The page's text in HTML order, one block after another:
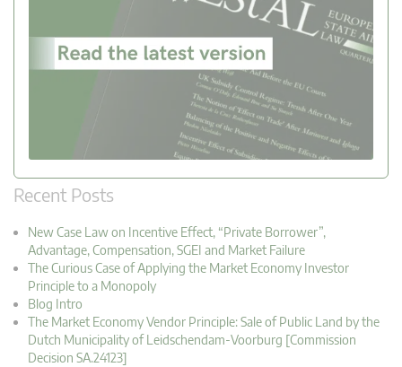
Recent Posts
New Case Law on Incentive Effect, “Private Borrower”,
Advantage, Compensation, SGEI and Market Failure
The Curious Case of Applying the Market Economy Investor
Principle to a Monopoly
Blog Intro
The Market Economy Vendor Principle: Sale of Public Land by the
Dutch Municipality of Leidschendam-Voorburg [Commission
Decision SA.24123]